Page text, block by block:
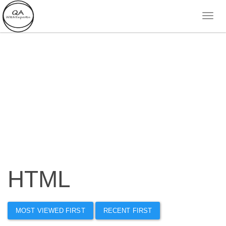
HTML
MOST VIEWED FIRST RECENT FIRST